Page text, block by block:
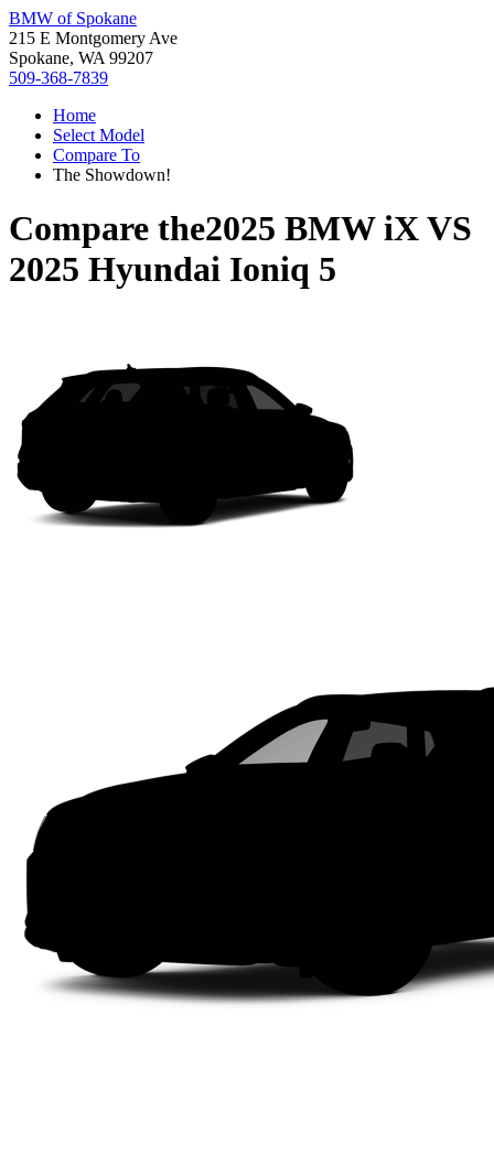
BMW of Spokane
215 E Montgomery Ave
Spokane, WA 99207
509-368-7839
Home
Select Model
Compare To
The Showdown!
Compare the2025 BMW iXVS
2025 Hyundai Ioniq 5